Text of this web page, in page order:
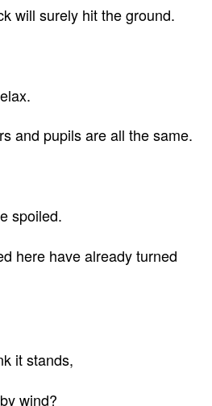
will surely hit the ground.
and pupils are all the same.
spoiled.
here have already turned
it stands,
wind?